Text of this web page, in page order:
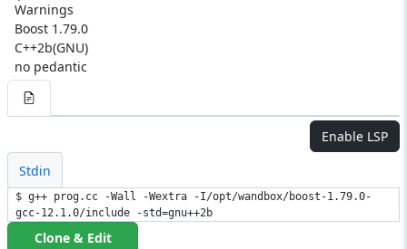
Warnings
Boost 1.79.0
C++2b(GNU)
no pedantic
Enable LSP
Stdin
$ g++ prog.cc -Wall -Wextra -I/opt/wandbox/boost-1.79.0-
gcc-12.1.0/include -std=gnu++2b
Clone & Edit